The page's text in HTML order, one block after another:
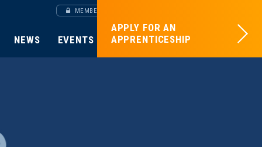
NEWS EVENTS
MEMBERS SITE
APPLY FOR AN
APPRENTICESHIP